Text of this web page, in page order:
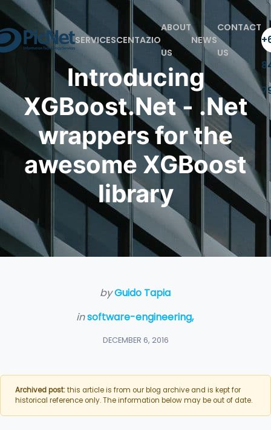
SERVICESCENTAZIO
ABOUT
US
NEWS
CONTACT
US
Introducing
XGBoost.Net - .Net
wrappers for the
awesome XGBoost
library
byGuido Tapia
insoftware-engineering,
DECEMBER 6, 2016
Archived post:this article is from our blog archive and is kept for
historical reference only. The information below may be out of date.